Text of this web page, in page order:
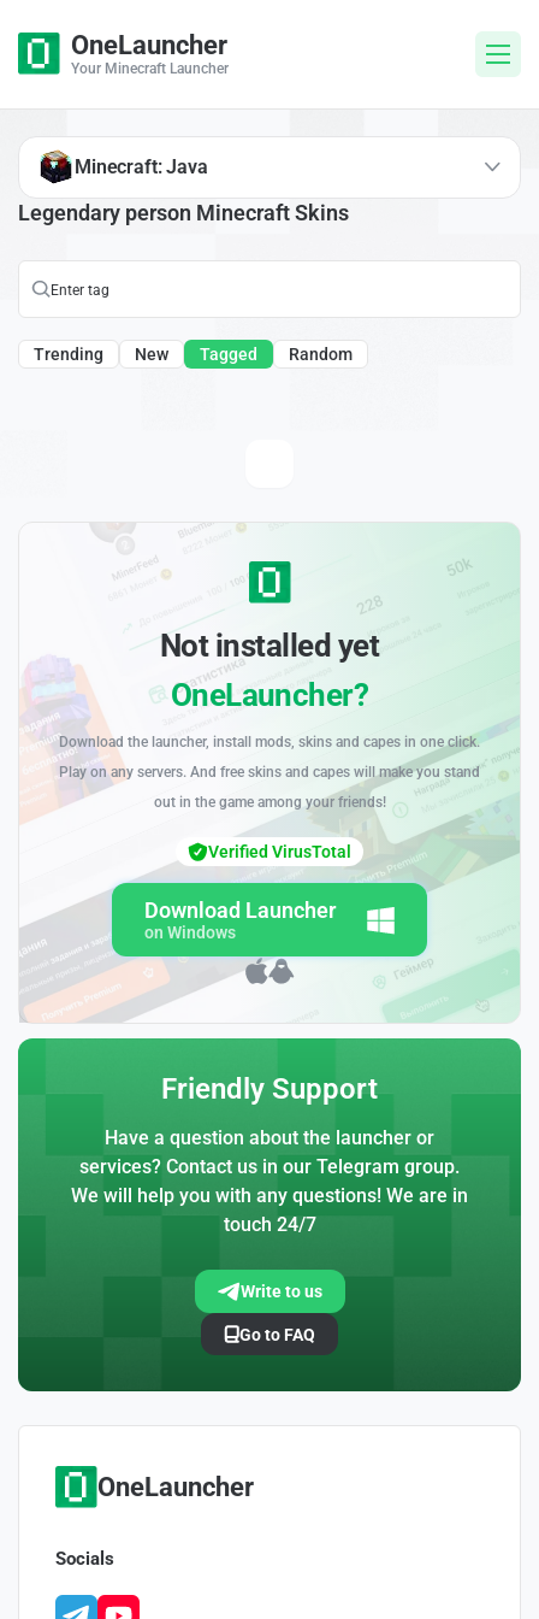
OneLauncher
Your Minecraft Launcher
Legendary person Minecraft Skins
Trending New Tagged Random
Minecraft: Java
Not installed yet
OneLauncher?
Download the launcher, install mods, skins and capes in one click.
Play on any servers. And free skins and capes will make you stand
out in the game among your friends!
Download Launcher
on Windows
Verified VirusTotal
Friendly Support
Have a question about the launcher or
services? Contact us in our Telegram group.
We will help you with any questions! We are in
touch 24/7
Write to us
Go to FAQ
OneLauncher
Socials